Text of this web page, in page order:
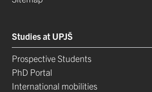
Studies at UPJŠ
Prospective Students
PhD Portal
International mobilities